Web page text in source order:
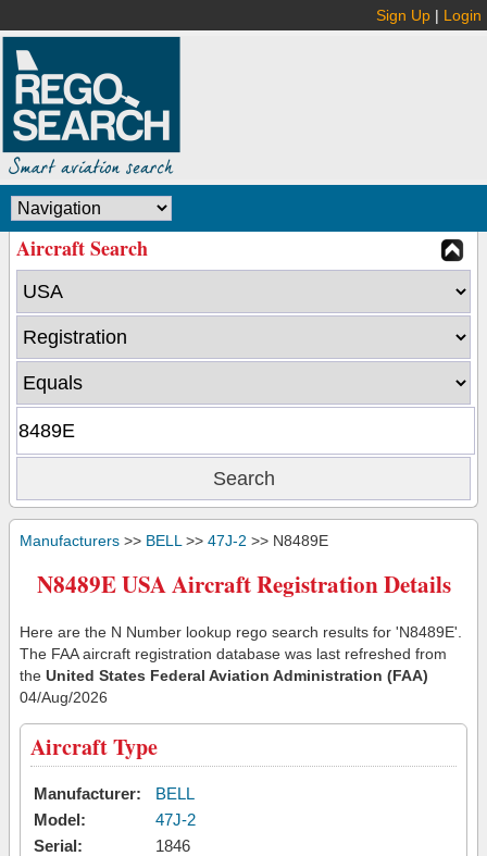
Sign Up | Login
Aircraft Search
Manufacturers >> BELL >> 47J-2 >> N8489E
N8489E USA Aircraft Registration Details
Here are the N Number lookup rego search results for 'N8489E'.
The FAA aircraft registration database was last refreshed from
the United States Federal Aviation Administration (FAA)
04/Aug/2026
Aircraft Type
Manufacturer:
BELL
Model:
47J-2
Serial:
1846